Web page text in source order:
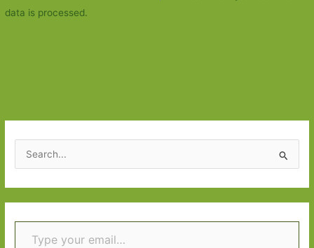
data is processed.
e
a
r
c
Type your email…